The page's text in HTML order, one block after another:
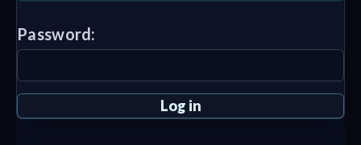
Password: